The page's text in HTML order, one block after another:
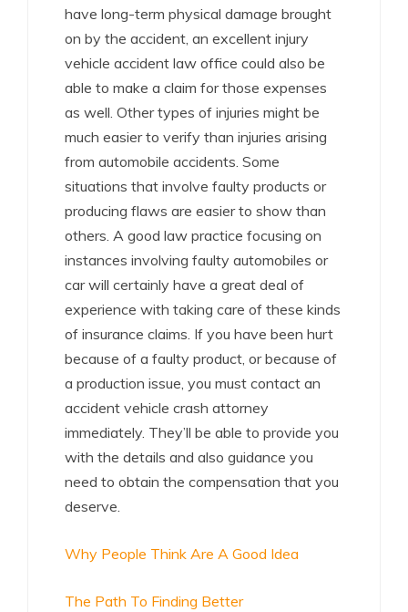
have long-term physical damage brought
on by the accident, an excellent injury
vehicle accident law office could also be
able to make a claim for those expenses
as well. Other types of injuries might be
much easier to verify than injuries arising
from automobile accidents. Some
situations that involve faulty products or
producing flaws are easier to show than
others. A good law practice focusing on
instances involving faulty automobiles or
car will certainly have a great deal of
experience with taking care of these kinds
of insurance claims. If you have been hurt
because of a faulty product, or because of
a production issue, you must contact an
accident vehicle crash attorney
immediately. They’ll be able to provide you
with the details and also guidance you
need to obtain the compensation that you
deserve.
Why People Think Are A Good Idea
The Path To Finding Better